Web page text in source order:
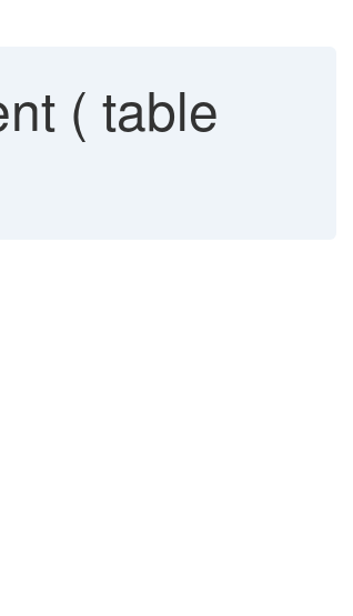
( table